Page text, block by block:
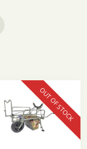
OUT OF STOCK